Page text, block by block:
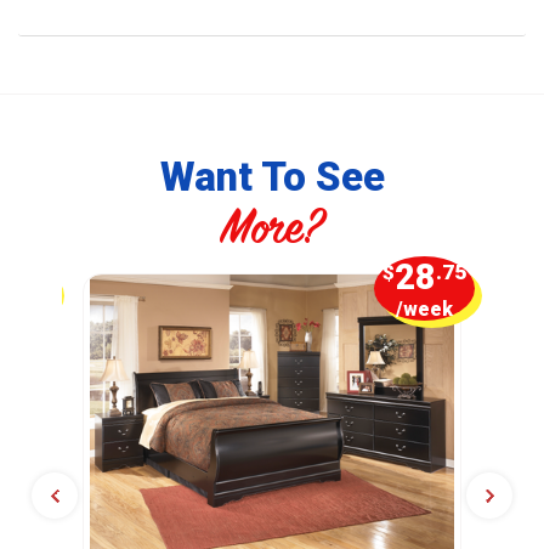
Want To See
More?
$28.75
/week